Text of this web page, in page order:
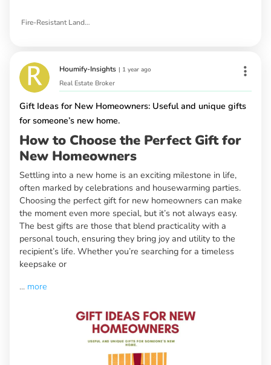
Fire-Resistant Landscaping Ideas
Houmify-Insights | 1 year ago
Real Estate Broker
Gift Ideas for New Homeowners: Useful and unique gifts
for someone’s new home.
How to Choose the Perfect Gift for
New Homeowners
Settling into a new home is an exciting milestone in life,
often marked by celebrations and housewarming parties.
Choosing the perfect gift for new homeowners can make
the moment even more special, but it’s not always easy.
The best gifts are those that blend practicality with a
personal touch, ensuring they bring joy and utility to the
recipient’s life. Whether you’re searching for a timeless
keepsake or
... more